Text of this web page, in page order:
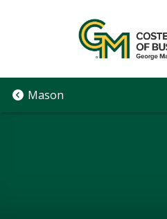
Mason